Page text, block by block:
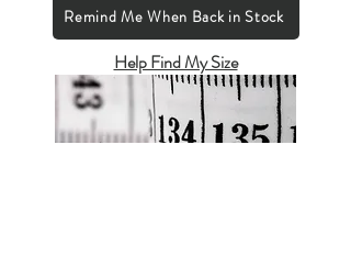
Remind Me When Back in Stock
Help Find My Size